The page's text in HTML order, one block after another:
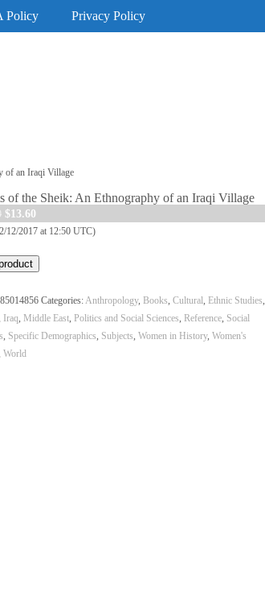
Policy Privacy Policy
of an Iraqi Village
of the Sheik: An Ethnography of an Iraqi Village
Original
price
$17.00.
$13.60Current
price
12/2017 at 12:50 UTC)
Categories:Anthropology, Books, Cultural, Ethnic Studies,
Iraq, Middle East, Politics and Social Sciences, Reference, Social
, Specific Demographics, Subjects, Women in History, Women's
World